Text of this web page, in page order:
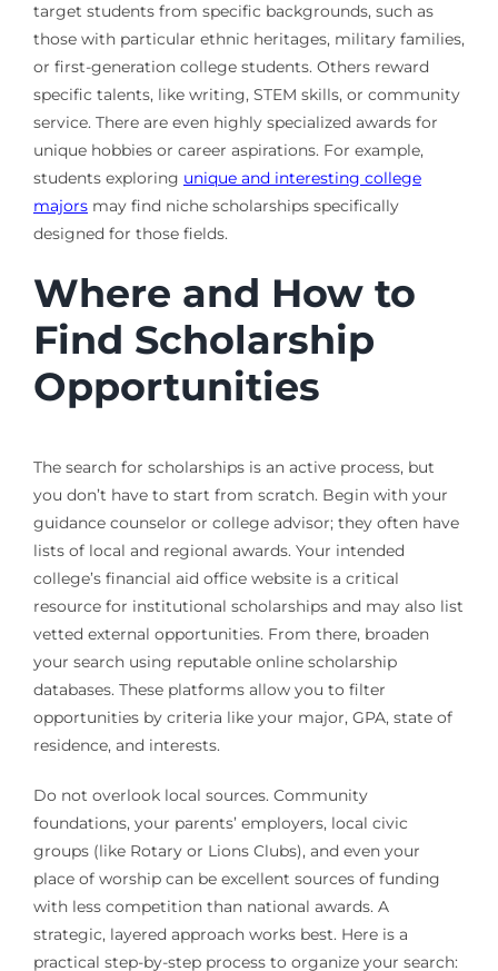
target students from specific backgrounds, such as
those with particular ethnic heritages, military families,
or first-generation college students. Others reward
specific talents, like writing, STEM skills, or community
service. There are even highly specialized awards for
unique hobbies or career aspirations. For example,
students exploring unique and interesting college
majorsmay find niche scholarships specifically
designed for those fields.
Where and How to
Find Scholarship
Opportunities
The search for scholarships is an active process, but
you don’t have to start from scratch. Begin with your
guidance counselor or college advisor; they often have
lists of local and regional awards. Your intended
college’s financial aid office website is a critical
resource for institutional scholarships and may also list
vetted external opportunities. From there, broaden
your search using reputable online scholarship
databases. These platforms allow you to filter
opportunities by criteria like your major, GPA, state of
residence, and interests.
Do not overlook local sources. Community
foundations, your parents’ employers, local civic
groups (like Rotary or Lions Clubs), and even your
place of worship can be excellent sources of funding
with less competition than national awards. A
strategic, layered approach works best. Here is a
practical step-by-step process to organize your search: